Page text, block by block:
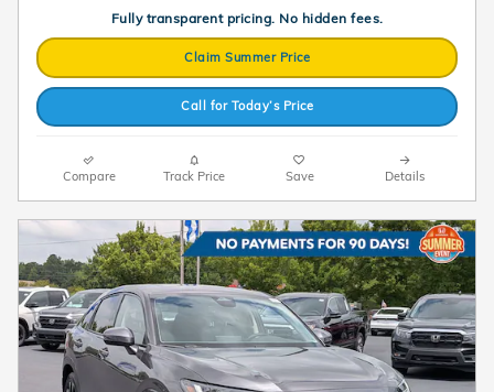
Fully transparent pricing. No hidden fees.
Claim Summer Price
Call for Today’s Price
Compare Track Price Save Details